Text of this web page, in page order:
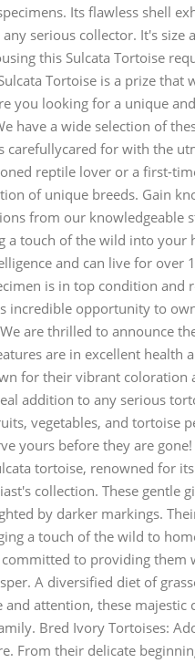
Its flawless shell
serious collector. It's
this Sulcata Tortoise
Tortoise is a prize
you looking for a unique
have a wide selection of
carefullycared for with the
reptile lover or a first-
of unique breeds. Gain
from our knowledgeable
a touch of the wild into
and can live for
is in top condition
incredible opportunity to
are thrilled to announce
are in excellent
for their vibrant coloration
addition to any serious
vegetables, and tortoise
yours before they are
tortoise, renowned for
collection. These gentle
by darker markings.
a touch of the wild to
to providing
A diversified diet of
attention, these majestic
Bred Ivory Tortoises:
From their delicate